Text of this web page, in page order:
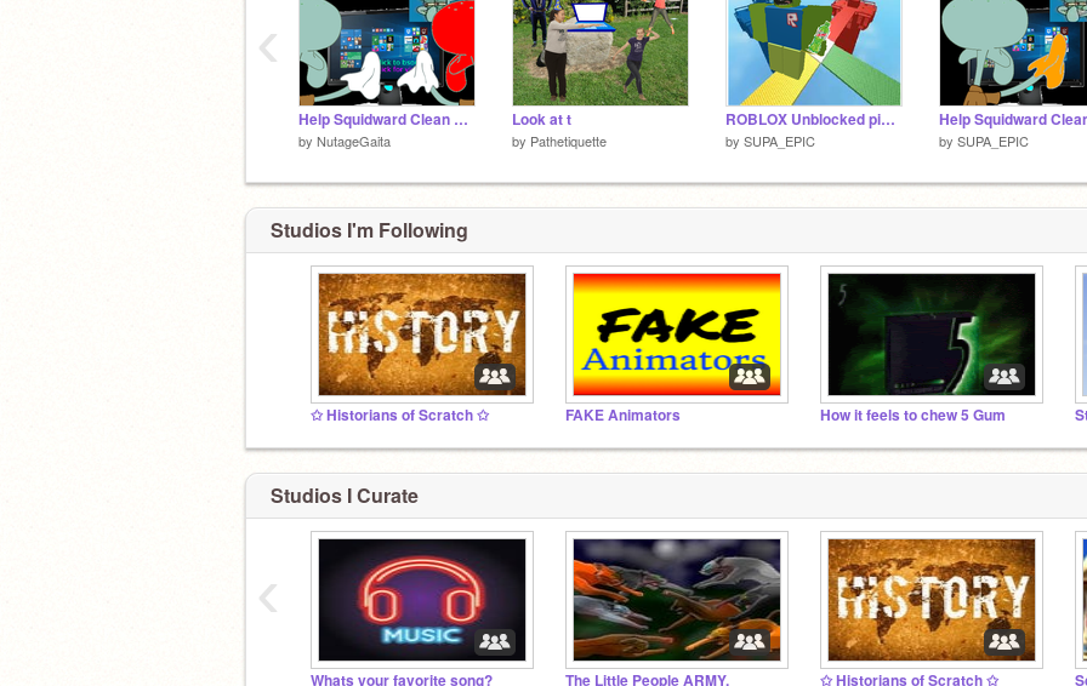
Help Squidward Clean His Monitor 2 Battle
by NutageGaita
Look at t
by Pathetiquette
ROBLOX Unblocked pickle ricked
by SUPA_EPIC by SUPA_EPIC
‹
Studios I'm Following
✩ Historians of Scratch ✩ FAKE Animators How it feels to chew 5 Gum
Studios I Curate
Whats your favorite song? The Little People ARMY. ✩ Historians of Scratch ✩
‹